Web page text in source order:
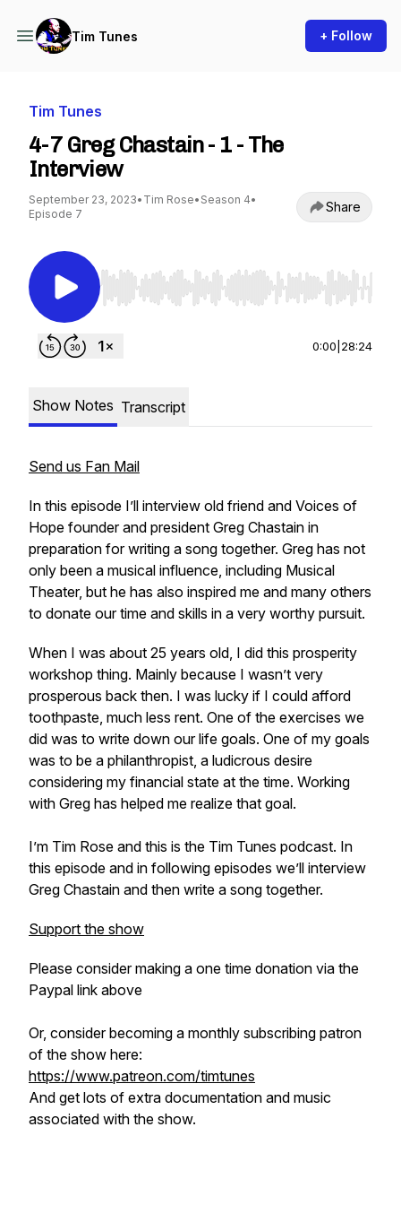
Tim Tunes + Follow
Tim Tunes
4-7 Greg Chastain - 1 - The
Interview
September 23, 2023• Tim Rose• Season 4•
Episode 7
Share
Use Left/Right to seek, Home/End to jump to
0:00 28:24
Show Notes Transcript
Send us Fan Mail
In this episode I’ll interview old friend and Voices of
Hope founder and president Greg Chastain in
preparation for writing a song together. Greg has not
only been a musical influence, including Musical
Theater, but he has also inspired me and many others
to donate our time and skills in a very worthy pursuit.
When I was about 25 years old, I did this prosperity
workshop thing. Mainly because I wasn’t very
prosperous back then. I was lucky if I could afford
toothpaste, much less rent. One of the exercises we
did was to write down our life goals. One of my goals
was to be a philanthropist, a ludicrous desire
considering my financial state at the time. Working
with Greg has helped me realize that goal.
I’m Tim Rose and this is the Tim Tunes podcast. In
this episode and in following episodes we’ll interview
Greg Chastain and then write a song together.
Support the show
Please consider making a one time donation via the
Paypal link above
Or, consider becoming a monthly subscribing patron
of the show here:
https://www.patreon.com/timtunes
And get lots of extra documentation and music
associated with the show.